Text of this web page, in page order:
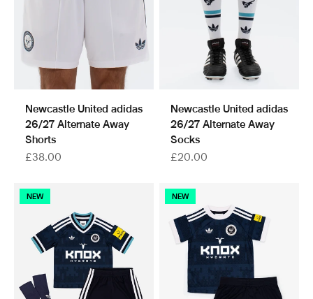
Newcastle United adidas
26/27 Alternate Away
Shorts
Sale price
£38.00
Newcastle United adidas
26/27 Alternate Away
Socks
Sale price
£20.00
NEW NEW